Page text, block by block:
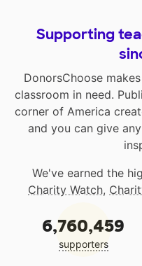
Supporting
DonorsChoose
classroom in need.
corner of America
and you can give
We've earned the
Charity Watch,
6,760,459
supporters